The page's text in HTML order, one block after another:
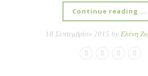
Continue reading …
18 Σεπτεμβρίου 2015 by Ελένη